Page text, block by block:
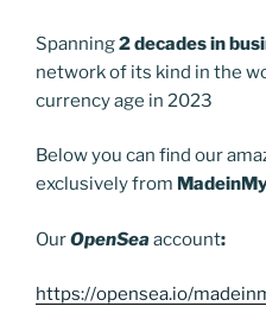
o
o
k
n
Li
n
Spanning2 decades in
network of its kind in the
currency age in 2023
Below you can find our
exclusively from
OurOpenSea account:
https://opensea.io/